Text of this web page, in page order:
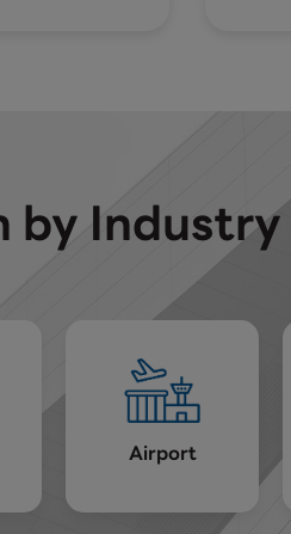
by Industry
Airport